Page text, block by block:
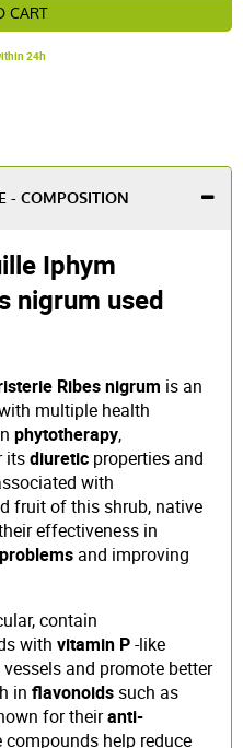
CART
24h
- COMPOSITION
Iphym
nigrum used
Ribes nigrum is an
multiple health
phytotherapy,
itsdiuretic properties and
with
fruit of this shrub, native
effectiveness in
and improving
contain
with vitamin P-like
and promote better
in flavonoidssuch as
for theiranti-
help reduce